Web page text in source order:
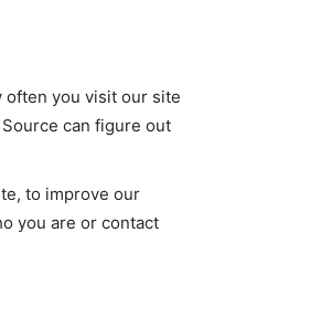
often you visit our site
can figure out
to improve our
you are or contact